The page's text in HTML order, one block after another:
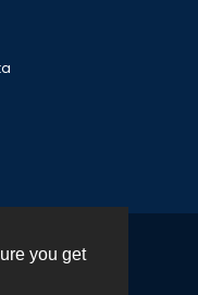
you get